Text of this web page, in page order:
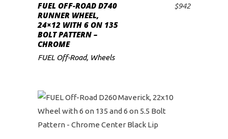
ADD TO CART
FUEL OFF-ROAD D740
RUNNER WHEEL,
24×12 WITH 6 ON 135
BOLT PATTERN –
CHROME
$942
FUEL Off-Road, Wheels